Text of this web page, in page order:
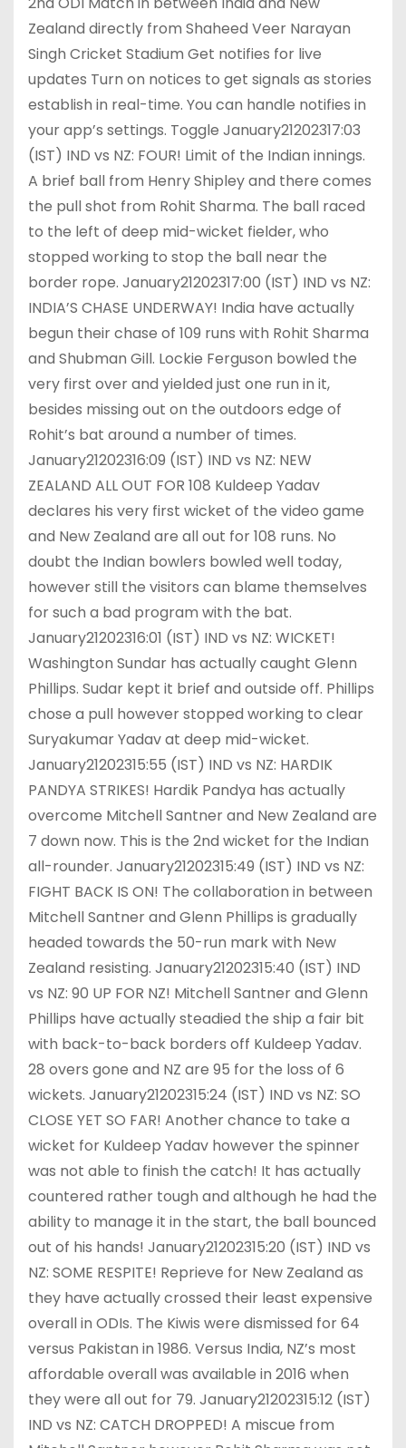
Zealand directly from Shaheed Veer Narayan
Singh Cricket Stadium Get notifies for live
updates Turn on notices to get signals as stories
establish in real-time. You can handle notifies in
your app’s settings. Toggle January21202317:03
(IST) IND vs NZ: FOUR! Limit of the Indian innings.
A brief ball from Henry Shipley and there comes
the pull shot from Rohit Sharma. The ball raced
to the left of deep mid-wicket fielder, who
stopped working to stop the ball near the
border rope. January21202317:00 (IST) IND vs NZ:
INDIA’S CHASE UNDERWAY! India have actually
begun their chase of 109 runs with Rohit Sharma
and Shubman Gill. Lockie Ferguson bowled the
very first over and yielded just one run in it,
besides missing out on the outdoors edge of
Rohit’s bat around a number of times.
January21202316:09 (IST) IND vs NZ: NEW
ZEALAND ALL OUT FOR 108 Kuldeep Yadav
declares his very first wicket of the video game
and New Zealand are all out for 108 runs. No
doubt the Indian bowlers bowled well today,
however still the visitors can blame themselves
for such a bad program with the bat.
January21202316:01 (IST) IND vs NZ: WICKET!
Washington Sundar has actually caught Glenn
Phillips. Sudar kept it brief and outside off. Phillips
chose a pull however stopped working to clear
Suryakumar Yadav at deep mid-wicket.
January21202315:55 (IST) IND vs NZ: HARDIK
PANDYA STRIKES! Hardik Pandya has actually
overcome Mitchell Santner and New Zealand are
7 down now. This is the 2nd wicket for the Indian
all-rounder. January21202315:49 (IST) IND vs NZ:
FIGHT BACK IS ON! The collaboration in between
Mitchell Santner and Glenn Phillips is gradually
headed towards the 50-run mark with New
Zealand resisting. January21202315:40 (IST) IND
vs NZ: 90 UP FOR NZ! Mitchell Santner and Glenn
Phillips have actually steadied the ship a fair bit
with back-to-back borders off Kuldeep Yadav.
28 overs gone and NZ are 95 for the loss of 6
wickets. January21202315:24 (IST) IND vs NZ: SO
CLOSE YET SO FAR! Another chance to take a
wicket for Kuldeep Yadav however the spinner
was not able to finish the catch! It has actually
countered rather tough and although he had the
ability to manage it in the start, the ball bounced
out of his hands! January21202315:20 (IST) IND vs
NZ: SOME RESPITE! Reprieve for New Zealand as
they have actually crossed their least expensive
overall in ODIs. The Kiwis were dismissed for 64
versus Pakistan in 1986. Versus India, NZ’s most
affordable overall was available in 2016 when
they were all out for 79. January21202315:12 (IST)
IND vs NZ: CATCH DROPPED! A miscue from